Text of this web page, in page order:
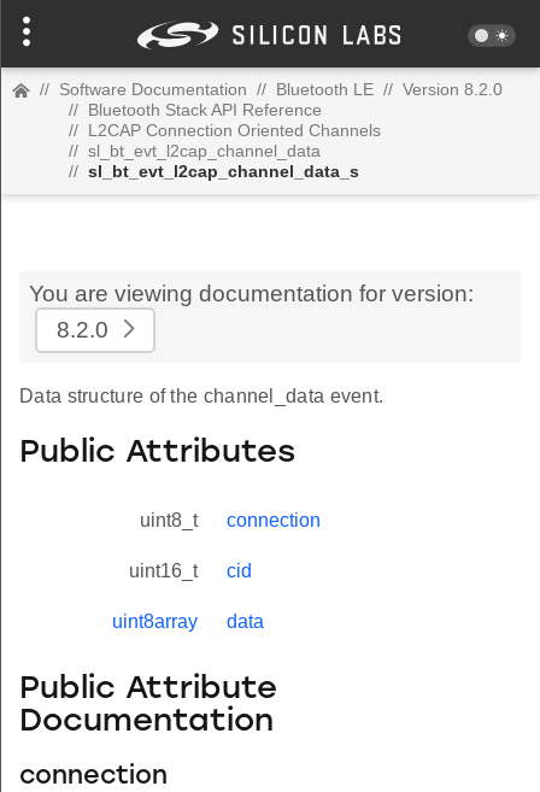
// Software Documentation // Bluetooth LE // Version 8.2.0
// Bluetooth Stack API Reference
// L2CAP Connection Oriented Channels
// sl_bt_evt_l2cap_channel_data
// sl_bt_evt_l2cap_channel_data_s
You are viewing documentation for version:
8.2.0
Data structure of the channel_data event.
Public Attributes
uint8_t connection
uint16_t cid
uint8array data
Public Attribute
Documentation
connection